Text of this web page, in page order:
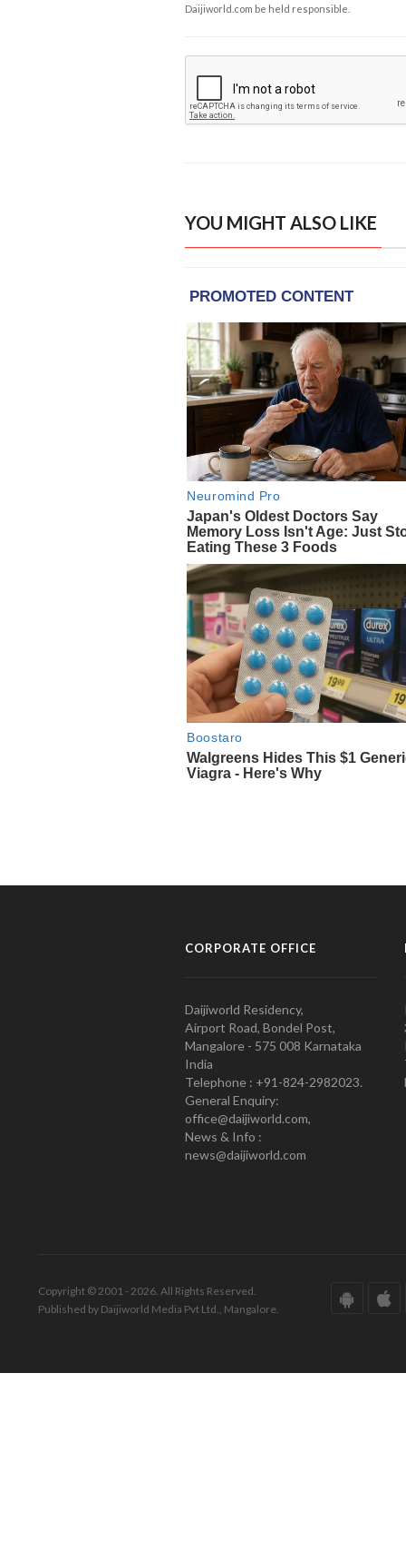
Daijiworld.com be held responsible.
YOU MIGHT ALSO LIKE
CORPORATE OFFICE
Daijiworld Residency,
Airport Road, Bondel Post,
Mangalore - 575 008 Karnataka
India
Telephone : +91-824-2982023.
General Enquiry:
office@daijiworld.com,
News & Info :
news@daijiworld.com
Copyright © 2001 - 2026. All Rights Reserved.
Published by Daijiworld Media Pvt Ltd., Mangalore.